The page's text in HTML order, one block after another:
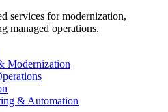
services for modernization,
managed operations.
Modernization
& Automation